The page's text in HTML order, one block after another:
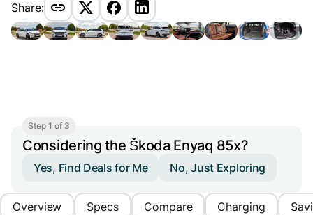
Share:
Step 1 of 3
Considering the Škoda Enyaq 85x?
Yes, Find Deals for Me No, Just Exploring
Overview Specs Compare Charging